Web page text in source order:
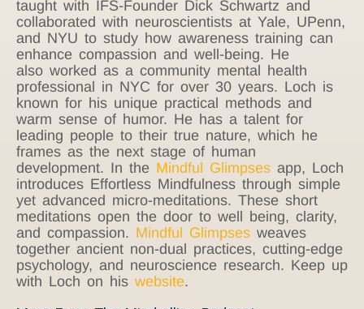
taught with IFS-Founder Dick Schwartz and
collaborated with neuroscientists at Yale, UPenn,
and NYU to study how awareness training can
enhance compassion and well-being. He
also worked as a community mental health
professional in NYC for over 30 years. Loch is
known for his unique practical methods and
warm sense of humor. He has a talent for
leading people to their true nature, which he
frames as the next stage of human
development. In the Mindful Glimpses app, Loch
introduces Effortless Mindfulness through simple
yet advanced micro-meditations. These short
meditations open the door to well being, clarity,
and compassion. Mindful Glimpses weaves
together ancient non-dual practices, cutting-edge
psychology, and neuroscience research. Keep up
with Loch on his website.